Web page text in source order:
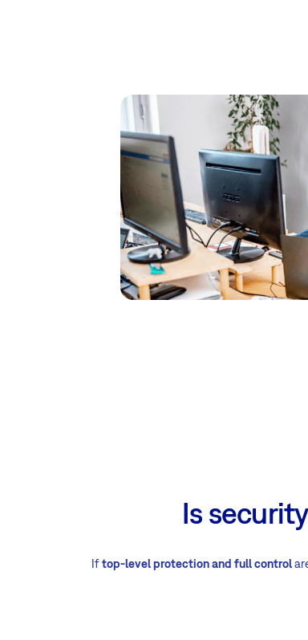
Is
Iftop-level protection and full control